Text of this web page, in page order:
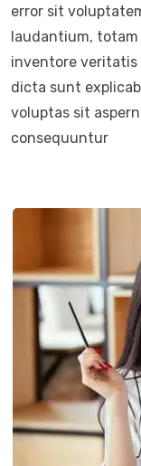
error sit
laudantium, totam
inventore
dicta sunt
voluptas sit
consequuntur